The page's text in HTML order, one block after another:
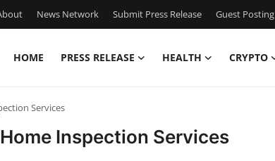
News Network Submit Press Release Guest Posting
HOME PRESS RELEASE HEALTH CRYPTO
Services
Inspection Services